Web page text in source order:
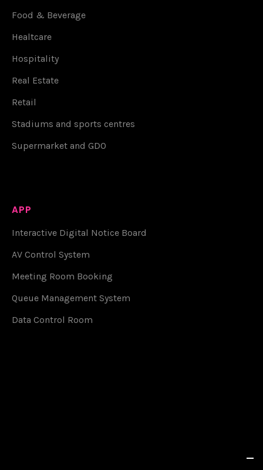
Food & Beverage
Healtcare
Hospitality
Real Estate
Retail
Stadiums and sports centres
Supermarket and GDO
APP
Interactive Digital Notice Board
AV Control System
Meeting Room Booking
Queue Management System
Data Control Room